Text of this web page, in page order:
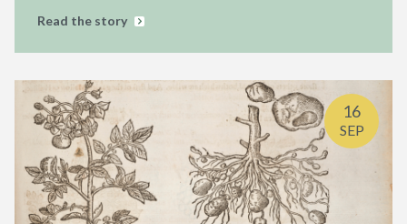
Read the story
16
SEP